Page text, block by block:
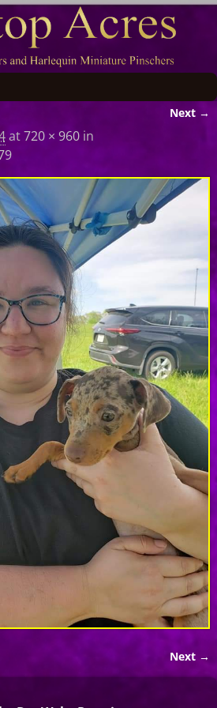
Next →
at720 × 960in
Next →